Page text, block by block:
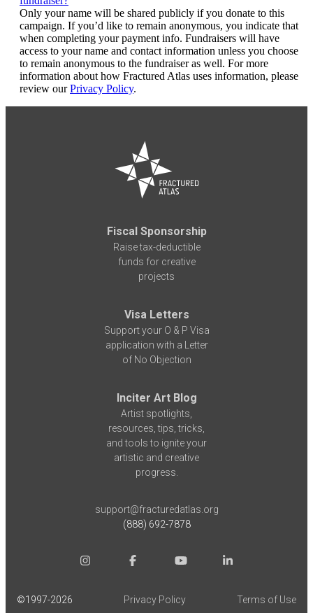
Only your name will be shared publicly if you donate to this
campaign. If you’d like to remain anonymous, you indicate that
when completing your payment info. Fundraisers will have
access to your name and contact information unless you choose
to remain anonymous to the fundraiser as well. For more
information about how Fractured Atlas uses information, please
review ourPrivacy Policy.
Fiscal Sponsorship
Raise tax-deductible
funds for creative
projects
Visa Letters
Support your O & P Visa
application with a Letter
of No Objection
Inciter Art Blog
Artist spotlights,
resources, tips, tricks,
and tools to ignite your
artistic and creative
progress.
support@fracturedatlas.org
(888) 692-7878
©1997-2026 Privacy Policy Terms of Use